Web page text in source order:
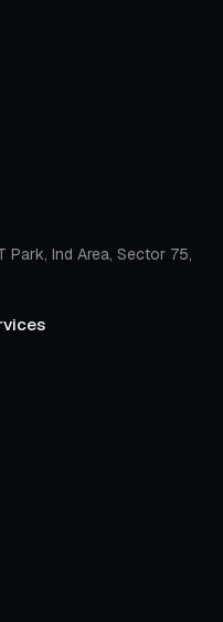
Park, Ind Area, Sector 75,